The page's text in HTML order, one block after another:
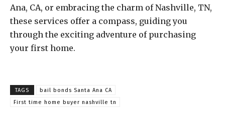
Ana, CA, or embracing the charm of Nashville, TN,
these services offer a compass, guiding you
through the exciting adventure of purchasing
your first home.
TAGS
bail bonds Santa Ana CA
First time home buyer nashville tn